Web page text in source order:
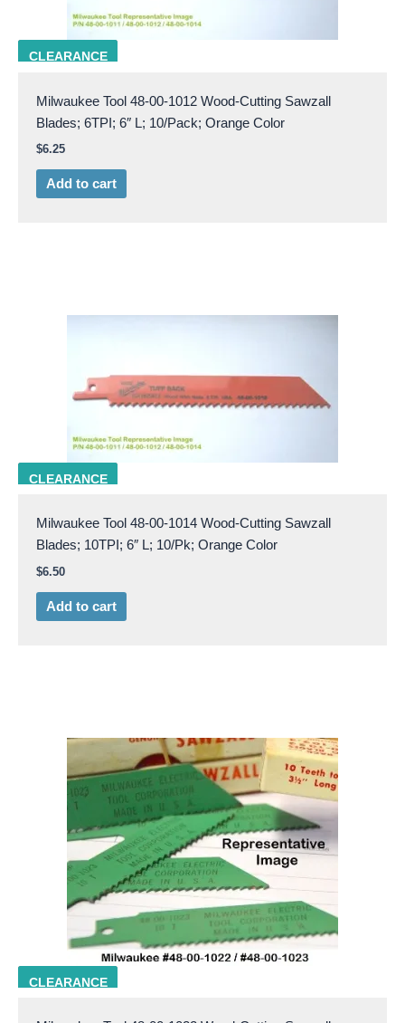
CLEARANCE
Milw 48-00-1012
Milwaukee Tool 48-00-1012 Wood-Cutting Sawzall
Blades; 6TPI; 6″ L; 10/Pack; Orange Color
$6.25
Add to cart
CLEARANCE
milw 48-00-1014
Milwaukee Tool 48-00-1014 Wood-Cutting Sawzall
Blades; 10TPI; 6″ L; 10/Pk; Orange Color
$6.50
Add to cart
CLEARANCE
milw 48-00-1022